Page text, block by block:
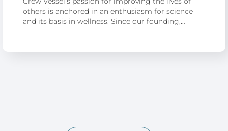
others is anchored in an enthusiasm for science
and its basis in wellness. Since our founding,…